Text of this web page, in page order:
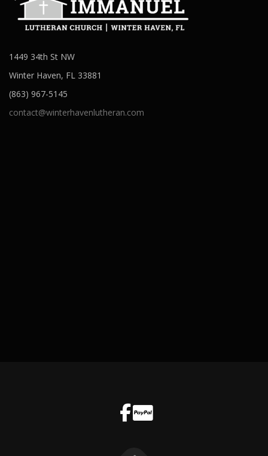
1449 34th St NW
Winter Haven, FL 33881
(863) 967-5145
contact@winterhavenlutheran.com